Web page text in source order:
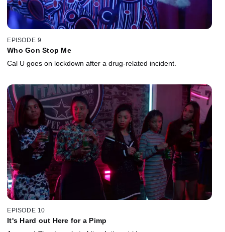
EPISODE 9
Who Gon Stop Me
Cal U goes on lockdown after a drug-related incident.
EPISODE 10
It's Hard out Here for a Pimp